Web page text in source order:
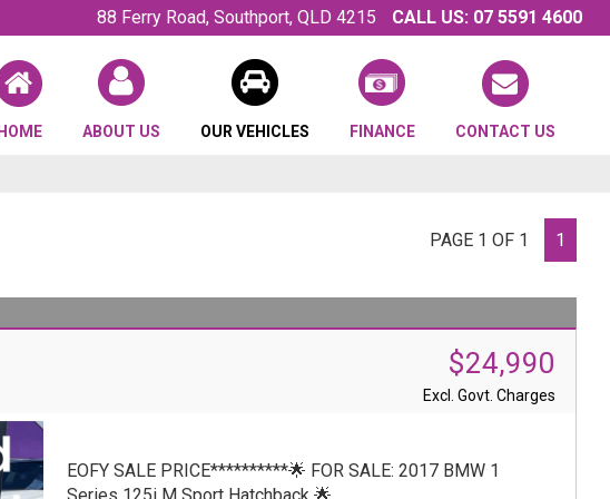
88 Ferry Road, Southport, QLD 4215 CALL US: 07 5591 4600
HOME ABOUT US OUR VEHICLES FINANCE CONTACT US
PAGE 1 OF 1 1
$24,990
Excl. Govt. Charges
EOFY SALE PRICE**********🌟 FOR SALE: 2017 BMW 1